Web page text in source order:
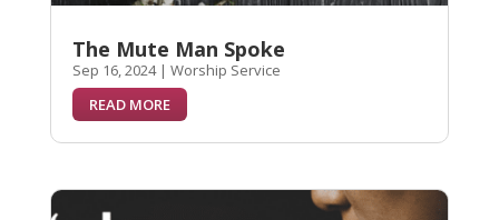
The Mute Man Spoke
Sep 16, 2024| Worship Service
READ MORE